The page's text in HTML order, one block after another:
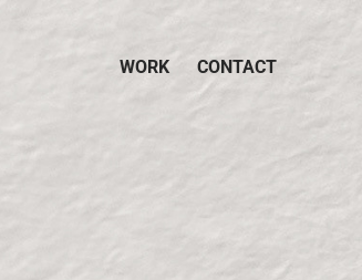
WORK CONTACT